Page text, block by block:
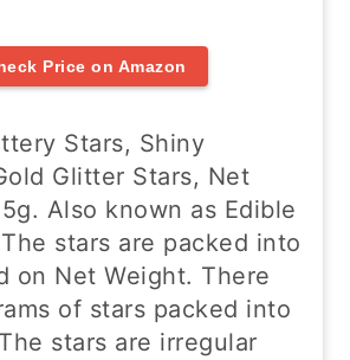
Price on Amazon
Stars, Shiny
Glitter Stars, Net
Also known as Edible
stars are packed into
on Net Weight. There
of stars packed into
stars are irregular